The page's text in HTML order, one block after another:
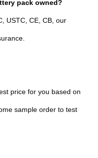
pack owned?
USTC, CE, CB, our
price for you based on
sample order to test